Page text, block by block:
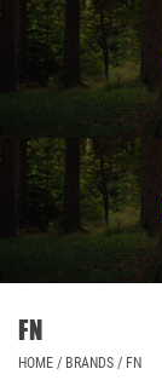
CLOTHING
CAMPING
STORE/ OTHER
FN
HOME / BRANDS / FN